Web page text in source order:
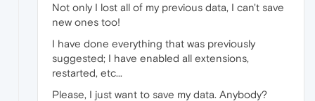
Not only I lost all of my previous data, I can't save
new ones too!
I have done everything that was previously
suggested; I have enabled all extensions,
restarted, etc...
Please, I just want to save my data. Anybody?